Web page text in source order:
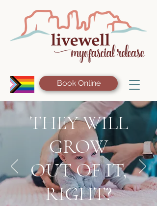
Book Online
THEY WILL
GROW
OUT OF IT,
RIGHT?